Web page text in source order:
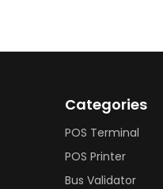
Categories
POS Terminal
POS Printer
Bus Validator